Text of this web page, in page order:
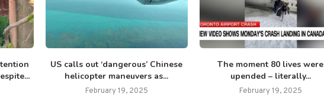
US calls out ‘dangerous’ Chinese
helicopter maneuvers as...
February 19, 2025
The moment 80 lives were
upended – literally...
February 19, 2025